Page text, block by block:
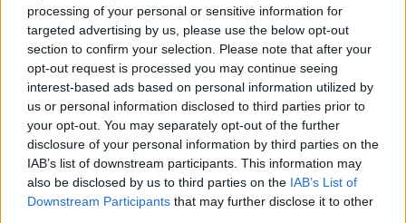
processing of your personal or sensitive information for
targeted advertising by us, please use the below opt-out
section to confirm your selection. Please note that after your
opt-out request is processed you may continue seeing
interest-based ads based on personal information utilized by
us or personal information disclosed to third parties prior to
your opt-out. You may separately opt-out of the further
disclosure of your personal information by third parties on the
IAB’s list of downstream participants. This information may
also be disclosed by us to third parties on the IAB’s List of
Downstream Participants that may further disclose it to other
প্রশ্ন
How to open application settings
How to turn off Push-notifications for
seperate inboxes
Mark all messages as read
Contacts Synchronization if I don’t have